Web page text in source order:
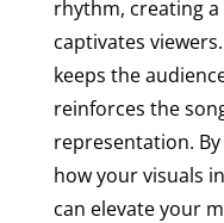
rhythm, creating
captivates
keeps the
reinforces the
representation.
how your visuals
can elevate your